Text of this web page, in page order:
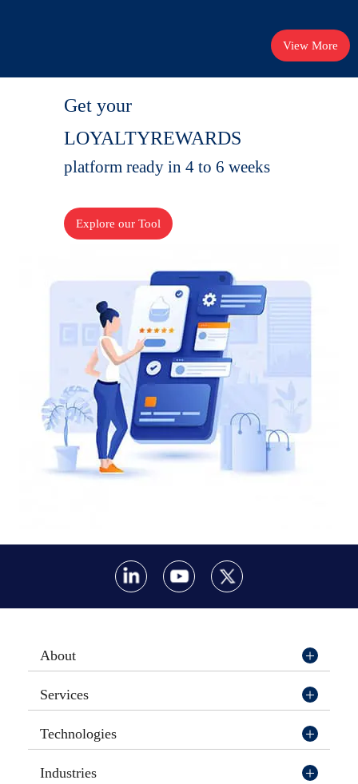
View More
Get your
LOYALTYREWARDS
platform ready in 4 to 6 weeks
Explore our Tool
About
Services
Technologies
Industries